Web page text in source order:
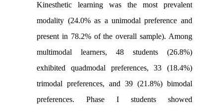
Kinesthetic learning was the most prevalent
modality (24.0% as a unimodal preference and
present in 78.2% of the overall sample). Among
multimodal learners, 48 students (26.8%)
exhibited quadmodal preferences, 33 (18.4%)
trimodal preferences, and 39 (21.8%) bimodal
preferences. Phase I students showed